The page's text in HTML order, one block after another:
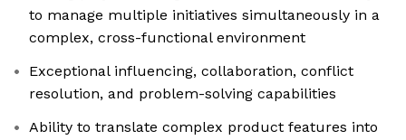
to manage multiple initiatives simultaneously in a
complex, cross-functional environment
Exceptional influencing, collaboration, conflict
resolution, and problem-solving capabilities
Ability to translate complex product features into